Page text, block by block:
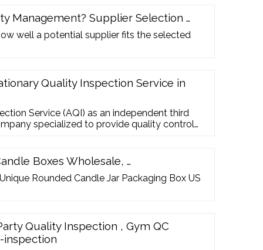
Management? Supplier Selection …
well a potential supplier fits the selected
Quality Inspection Service in
Service (AQI) as an independent third
specialized to provide quality control
with the office ...
Boxes Wholesale, …
Rounded Candle Jar Packaging Box US
Quality Inspection , Gym QC
inspection